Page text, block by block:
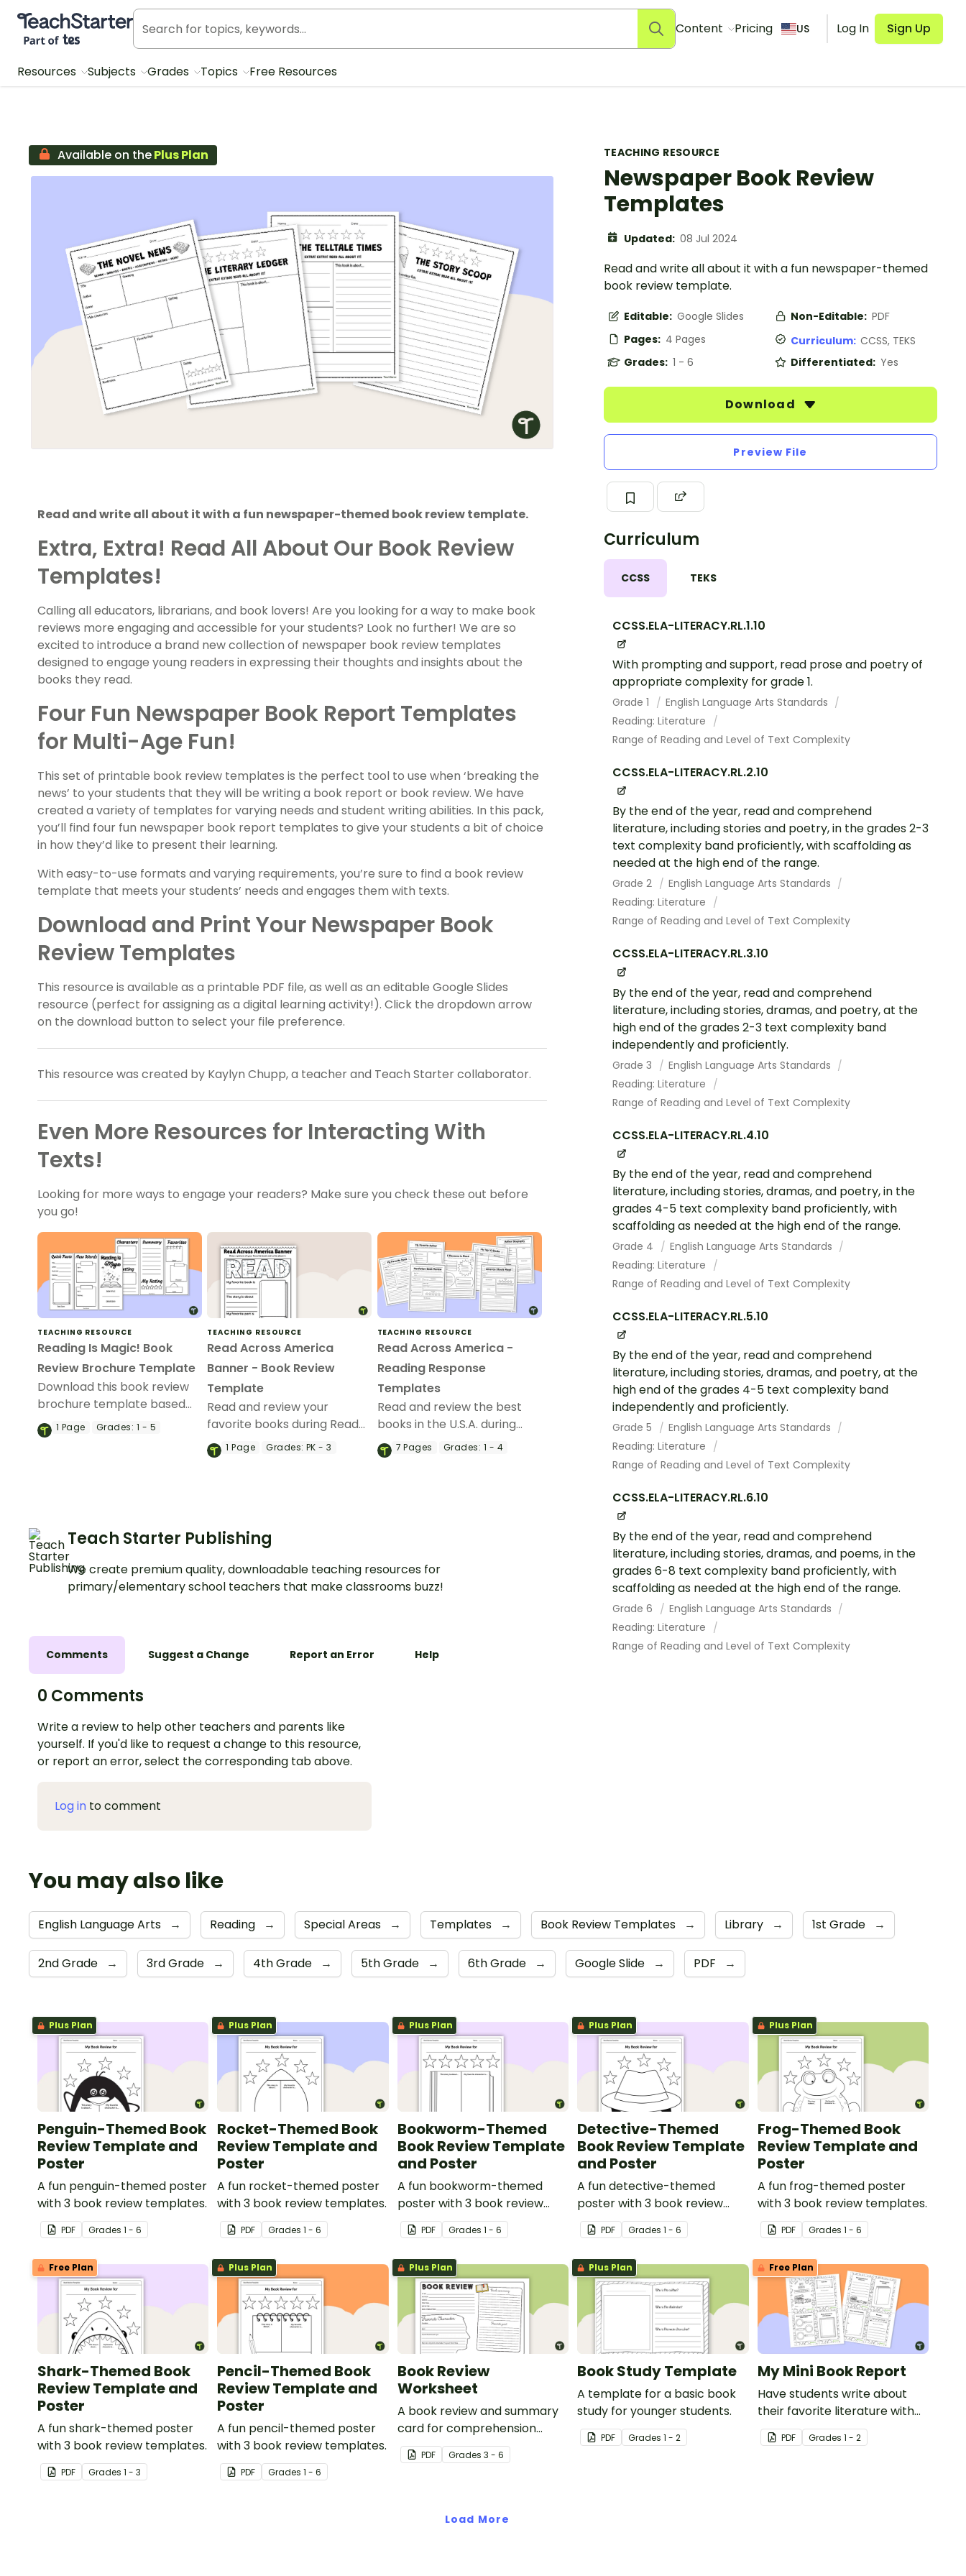
Teach Starter, part of Tes
Content Pricing US Log In Sign Up
Resources Subjects Grades Topics Free Resources
TEACHING RESOURCE
Newspaper Book Review
Templates
Updated: 08 Jul 2024
Read and write all about it with a fun newspaper-themed
book review template.
Editable: Google Slides Non-Editable: PDF
Pages: 4 Pages Curriculum: CCSS, TEKS
Grades: 1 - 6 Differentiated: Yes
Download
Preview File
Curriculum
CCSS TEKS
CCSS.ELA-LITERACY.RL.1.10
With prompting and support, read prose and poetry of
appropriate complexity for grade 1.
Grade 1
English Language Arts Standards
Reading: Literature
Range of Reading and Level of Text Complexity
CCSS.ELA-LITERACY.RL.2.10
By the end of the year, read and comprehend
literature, including stories and poetry, in the grades 2-3
text complexity band proficiently, with scaffolding as
needed at the high end of the range.
Grade 2
English Language Arts Standards
Reading: Literature
Range of Reading and Level of Text Complexity
CCSS.ELA-LITERACY.RL.3.10
By the end of the year, read and comprehend
literature, including stories, dramas, and poetry, at the
high end of the grades 2-3 text complexity band
independently and proficiently.
Grade 3
English Language Arts Standards
Reading: Literature
Range of Reading and Level of Text Complexity
CCSS.ELA-LITERACY.RL.4.10
By the end of the year, read and comprehend
literature, including stories, dramas, and poetry, in the
grades 4-5 text complexity band proficiently, with
scaffolding as needed at the high end of the range.
Grade 4
English Language Arts Standards
Reading: Literature
Range of Reading and Level of Text Complexity
CCSS.ELA-LITERACY.RL.5.10
By the end of the year, read and comprehend
literature, including stories, dramas, and poetry, at the
high end of the grades 4-5 text complexity band
independently and proficiently.
Grade 5
English Language Arts Standards
Reading: Literature
Range of Reading and Level of Text Complexity
CCSS.ELA-LITERACY.RL.6.10
By the end of the year, read and comprehend
literature, including stories, dramas, and poems, in the
grades 6-8 text complexity band proficiently, with
scaffolding as needed at the high end of the range.
Grade 6
English Language Arts Standards
Reading: Literature
Range of Reading and Level of Text Complexity
Available on thePlus Plan
Read and write all about it with a fun newspaper-themed book review template.
Extra, Extra! Read All About Our Book Review
Templates!
Calling all educators, librarians, and book lovers! Are you looking for a way to make book
reviews more engaging and accessible for your students? Look no further! We are so
excited to introduce a brand new collection of newspaper book review templates
designed to engage young readers in expressing their thoughts and insights about the
books they read.
Four Fun Newspaper Book Report Templates
for Multi-Age Fun!
This set of printable book review templates is the perfect tool to use when ‘breaking the
news’ to your students that they will be writing a book report or book review. We have
created a variety of templates for varying needs and student writing abilities. In this pack,
you’ll find four fun newspaper book report templates to give your students a bit of choice
in how they’d like to present their learning.
With easy-to-use formats and varying requirements, you’re sure to find a book review
template that meets your students’ needs and engages them with texts.
Download and Print Your Newspaper Book
Review Templates
This resource is available as a printable PDF file, as well as an editable Google Slides
resource (perfect for assigning as a digital learning activity!). Click the dropdown arrow
on the download button to select your file preference.
This resource was created by Kaylyn Chupp, a teacher and Teach Starter collaborator.
Even More Resources for Interacting With
Texts!
Looking for more ways to engage your readers? Make sure you check these out before
you go!
TEACHING RESOURCE
Reading Is Magic! Book
Review Brochure Template
Download this book review
brochure template based
on the theme, “Reading Is
Magic.”
1 Page Grades: 1 - 5
TEACHING RESOURCE
Read Across America
Banner - Book Review
Template
Read and review your
favorite books during Read
Across America week with a
printable Read Across
1Page Grades: PK - 3
TEACHING RESOURCE
Read Across America -
Reading Response
Templates
Read and review the best
books in the U.S.A. during
Read Across America with
printable book review
7Pages Grades: 1 - 4
Teach Starter Publishing
We create premium quality, downloadable teaching resources for
primary/elementary school teachers that make classrooms buzz!
Comments Suggest a Change Report an Error Help
0 Comments
Write a review to help other teachers and parents like
yourself. If you'd like to request a change to this resource,
or report an error, select the corresponding tab above.
Log in to comment
You may also like
English Language Arts → Reading → Special Areas → Templates → Book Review Templates → Library → 1st Grade →
2nd Grade → 3rd Grade → 4th Grade → 5th Grade → 6th Grade → Google Slide → PDF →
Plus Plan
Penguin-Themed Book
Review Template and
Poster
A fun penguin-themed poster
with 3 book review templates.
PDF Grades 1 - 6
Plus Plan
Rocket-Themed Book
Review Template and
Poster
A fun rocket-themed poster
with 3 book review templates.
PDF Grades1 - 6
Plus Plan
Bookworm-Themed
Book Review Template
and Poster
A fun bookworm-themed
poster with 3 book review
templates.
PDF Grades 1 - 6
Plus Plan
Detective-Themed
Book Review Template
and Poster
A fun detective-themed
poster with 3 book review
templates.
PDF Grades1 - 6
Plus Plan
Frog-Themed Book
Review Template and
Poster
A fun frog-themed poster
with 3 book review templates.
PDF Grades 1 - 6
Free Plan
Shark-Themed Book
Review Template and
Poster
A fun shark-themed poster
with 3 book review templates.
PDF Grades 1 - 3
Plus Plan
Pencil-Themed Book
Review Template and
Poster
A fun pencil-themed poster
with 3 book review templates.
PDF Grades1 - 6
Plus Plan
Book Review
Worksheet
A book review and summary
card for comprehension
learning.
PDF Grades 3 - 6
Plus Plan
Book Study Template
A template for a basic book
study for younger students.
PDF Grades1 - 2
Free Plan
My Mini Book Report
Have students write about
their favorite literature with
this fun-sized mini-book.
PDF Grades 1 - 2
Load More